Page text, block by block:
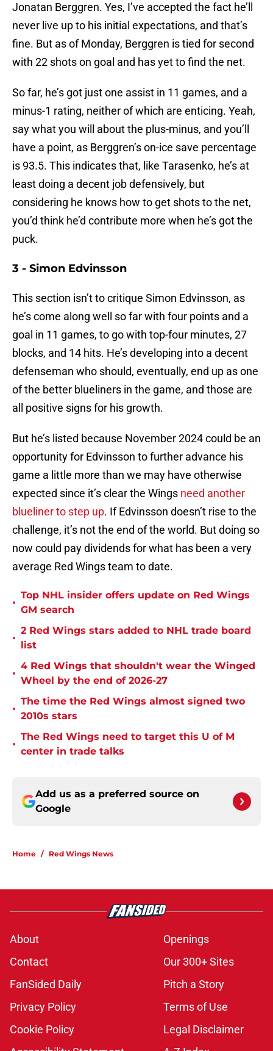
Jonatan Berggren. Yes, I’ve accepted the fact he’ll
never live up to his initial expectations, and that’s
fine. But as of Monday, Berggren is tied for second
with 22 shots on goal and has yet to find the net.
So far, he’s got just one assist in 11 games, and a
minus-1 rating, neither of which are enticing. Yeah,
say what you will about the plus-minus, and you’ll
have a point, as Berggren’s on-ice save percentage
is 93.5. This indicates that, like Tarasenko, he’s at
least doing a decent job defensively, but
considering he knows how to get shots to the net,
you’d think he’d contribute more when he’s got the
puck.
3 - Simon Edvinsson
This section isn’t to critique Simon Edvinsson, as
he’s come along well so far with four points and a
goal in 11 games, to go with top-four minutes, 27
blocks, and 14 hits. He’s developing into a decent
defenseman who should, eventually, end up as one
of the better blueliners in the game, and those are
all positive signs for his growth.
But he’s listed because November 2024 could be an
opportunity for Edvinsson to further advance his
game a little more than we may have otherwise
expected since it’s clear the Wings need another
blueliner to step up. If Edvinsson doesn’t rise to the
challenge, it’s not the end of the world. But doing so
now could pay dividends for what has been a very
average Red Wings team to date.
•
Top NHL insider offers update on Red Wings
GM search
•
2 Red Wings stars added to NHL trade board
list
•
4 Red Wings that shouldn't wear the Winged
Wheel by the end of 2026-27
•
The time the Red Wings almost signed two
2010s stars
•
The Red Wings need to target this U of M
center in trade talks
Add us as a preferred source on
Google
Home / Red Wings News
About
Openings
Contact
Our 300+ Sites
FanSided Daily
Pitch a Story
Privacy Policy
Terms of Use
Cookie Policy
Legal Disclaimer